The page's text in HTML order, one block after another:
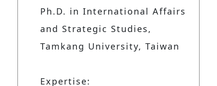
Ph.D. in International Affairs
and Strategic Studies,
Tamkang University, Taiwan
Expertise: